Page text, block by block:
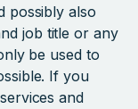
possibly also
job title or any
be used to
If you
and